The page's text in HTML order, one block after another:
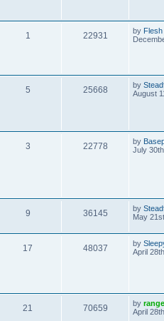
1 22931 by
5 25668 by
August
3 22778 by
July
9 36145 by
May
17 48037 by
April
21 70659 by
April